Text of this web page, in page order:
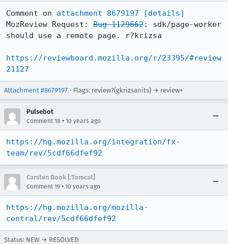
Comment on attachment 8679197
[details]
MozReview Request: Bug 1129662: sdk/page-worker
should use a remote page. r?krizsa
https://reviewboard.mozilla.org/r/23395/#review
21127
Attachment #8679197 - Flags: review?(gkrizsanits) → review+
Pulsebot
Comment 18 • 10 years ago
https://hg.mozilla.org/integration/fx-
team/rev/5cdf66dfef92
Carsten Book [:Tomcat]
Comment 19 • 10 years ago
https://hg.mozilla.org/mozilla-
central/rev/5cdf66dfef92
Status: NEW → RESOLVED